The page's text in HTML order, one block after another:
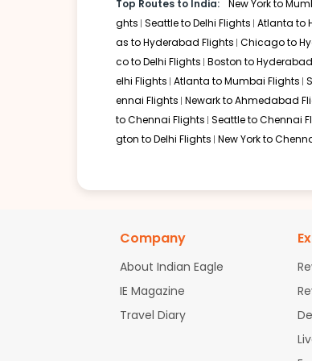
Around 4 hours 15 minutes
Around 23 hours 45
since Lufthansa partners with major Indian
About 5 hours 30 minutes
Total travel time:Around 25 hours 10 minutes
London, or Dubai, followed by a domestic
world-class amenities during transit.
Airlines Operating Flights
Several top-tier carriers offer philadelphia to
American Airlines via London or Doha
Top Routes to India: New York to
ghts Seattle to Delhi Flights Atlanta to
as to Hyderabad Flights Chicago to
co to Delhi Flights Boston to
elhi Flights Atlanta to Mumbai Flights
ennai Flights Newark to Ahmedabad
to Chennai Flights Seattle to Chennai
gton to Delhi Flights New York to
Company
About Indian Eagle
IE Magazine
Travel Diary